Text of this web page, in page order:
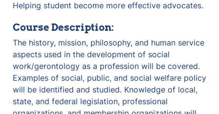
Helping student become more effective advocates.
Course Description:
The history, mission, philosophy, and human service
aspects used in the development of social
work/gerontology as a profession will be covered.
Examples of social, public, and social welfare policy
will be identified and studied. Knowledge of local,
state, and federal legislation, professional